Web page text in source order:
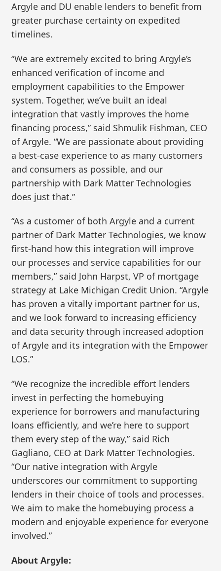
Argyle and DU enable lenders to benefit from
greater purchase certainty on expedited
timelines.
“We are extremely excited to bring Argyle’s
enhanced verification of income and
employment capabilities to the Empower
system. Together, we’ve built an ideal
integration that vastly improves the home
financing process,” said Shmulik Fishman, CEO
of Argyle. “We are passionate about providing
a best-case experience to as many customers
and consumers as possible, and our
partnership with Dark Matter Technologies
does just that.”
“As a customer of both Argyle and a current
partner of Dark Matter Technologies, we know
first-hand how this integration will improve
our processes and service capabilities for our
members,” said John Harpst, VP of mortgage
strategy at Lake Michigan Credit Union. “Argyle
has proven a vitally important partner for us,
and we look forward to increasing efficiency
and data security through increased adoption
of Argyle and its integration with the Empower
LOS.”
“We recognize the incredible effort lenders
invest in perfecting the homebuying
experience for borrowers and manufacturing
loans efficiently, and we’re here to support
them every step of the way,” said Rich
Gagliano, CEO at Dark Matter Technologies.
“Our native integration with Argyle
underscores our commitment to supporting
lenders in their choice of tools and processes.
We aim to make the homebuying process a
modern and enjoyable experience for everyone
involved.”
About Argyle: